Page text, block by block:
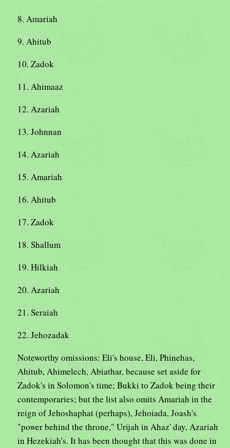
8. Amariah
9. Ahitub
10. Zadok
11. Ahimaaz
12. Azariah
13. Johnnan
14. Azariah
15. Amariah
16. Ahitub
17. Zadok
18. Shallum
19. Hilkiah
20. Azariah
21. Seraiah
22. Jehozadak
Noteworthy omissions: Eli's house, Eli, Phinehas,
Ahitub, Ahimelech, Abiathar, because set aside for
Zadok's in Solomon's time; Bukki to Zadok being their
contemporaries; but the list also omits Amariah in the
reign of Jehoshaphat (perhaps), Jehoiada, Joash's
"power behind the throne," Urijah in Ahaz' day, Azariah
in Hezekiah's. It has been thought that this was done in